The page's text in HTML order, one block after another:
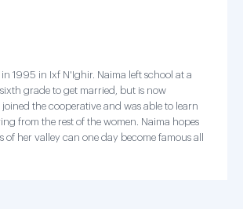
1995 in Ixf N'Ighir. Naima left school at a
grade to get married, but is now
the cooperative and was able to learn
from the rest of the women. Naima hopes
her valley can one day become famous all